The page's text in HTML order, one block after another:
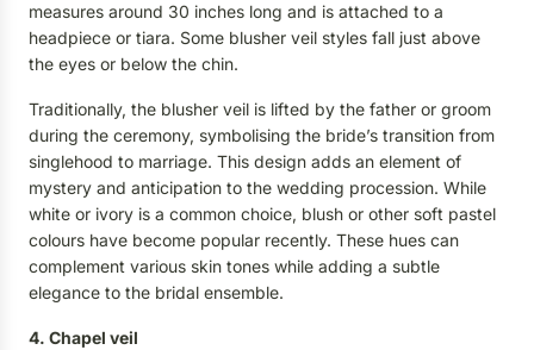
measures around 30 inches long and is attached to a
headpiece or tiara. Some blusher veil styles fall just above
the eyes or below the chin.
Traditionally, the blusher veil is lifted by the father or groom
during the ceremony, symbolising the bride’s transition from
singlehood to marriage. This design adds an element of
mystery and anticipation to the wedding procession. While
white or ivory is a common choice, blush or other soft pastel
colours have become popular recently. These hues can
complement various skin tones while adding a subtle
elegance to the bridal ensemble.
4. Chapel veil